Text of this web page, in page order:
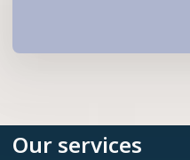
Our services